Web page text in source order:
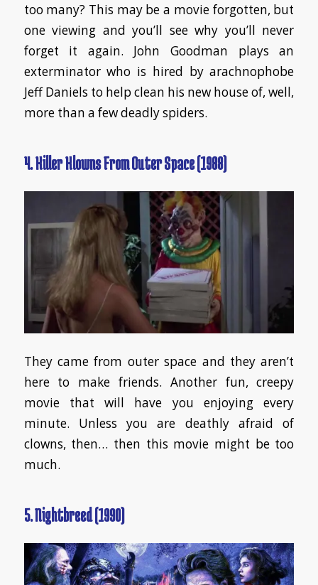
too many? This may be a movie forgotten, but
one viewing and you’ll see why you’ll never
forget it again. John Goodman plays an
exterminator who is hired by arachnophobe
Jeff Daniels to help clean his new house of, well,
more than a few deadly spiders.
4. Killer Klowns From Outer Space (1988)
They came from outer space and they aren’t
here to make friends. Another fun, creepy
movie that will have you enjoying every
minute. Unless you are deathly afraid of
clowns, then… then this movie might be too
much.
5. Nightbreed (1990)